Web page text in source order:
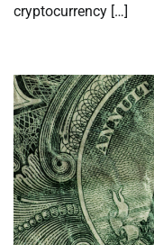
cryptocurrency […]